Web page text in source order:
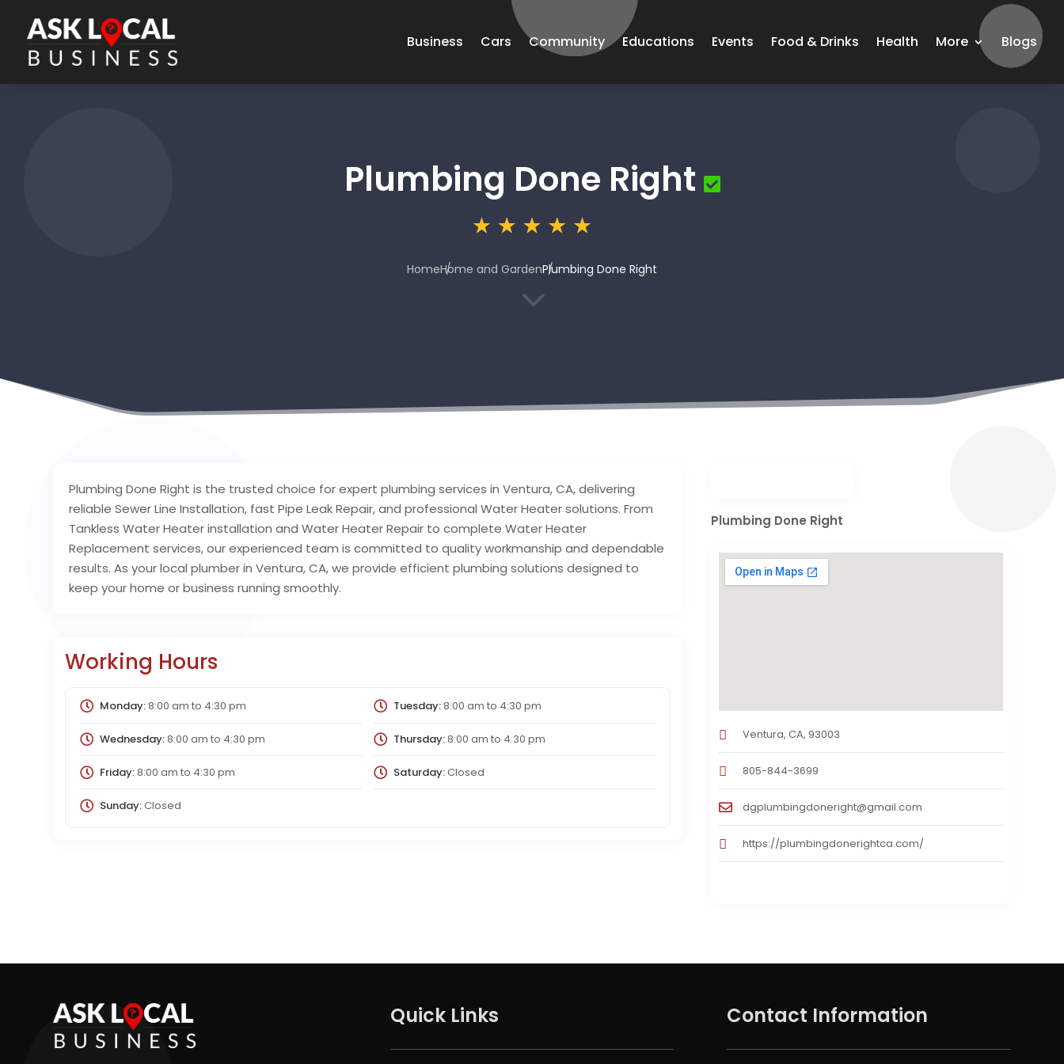
Business Cars Community Educations Events Food & Drinks Health More Blogs
Plumbing Done Right
HomeHome and GardenPlumbing Done Right
3
Plumbing Done Right is the trusted choice for expert plumbing services in Ventura, CA, delivering
reliable Sewer Line Installation, fast Pipe Leak Repair, and professional Water Heater solutions. From
Tankless Water Heater installation and Water Heater Repair to complete Water Heater
Replacement services, our experienced team is committed to quality workmanship and dependable
results. As your local plumber in Ventura, CA, we provide efficient plumbing solutions designed to
keep your home or business running smoothly.
Working Hours
Monday:8:00 am to 4:30 pm Tuesday:8:00 am to 4:30 pm
Wednesday:8:00 am to 4:30 pm Thursday:8:00 am to 4:30 pm
Friday:8:00 am to 4:30 pm Saturday:Closed
Sunday:Closed
Plumbing Done Right
Ventura, CA, 93003
805-844-3699
dgplumbingdoneright@gmail.com
https://plumbingdonerightca.com/
Quick Links Contact Information